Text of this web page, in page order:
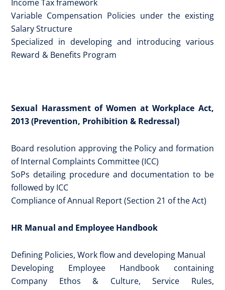
Income Tax framework
Variable Compensation Policies under the existing
Salary Structure
Specialized in developing and introducing various
Reward & Benefits Program
Sexual Harassment of Women at Workplace Act,
2013 (Prevention, Prohibition & Redressal)
Board resolution approving the Policy and formation
of Internal Complaints Committee (ICC)
SoPs detailing procedure and documentation to be
followed by ICC
Compliance of Annual Report (Section 21 of the Act)
HR Manual and Employee Handbook
Defining Policies, Work flow and developing Manual
Developing Employee Handbook containing
Company Ethos & Culture, Service Rules,